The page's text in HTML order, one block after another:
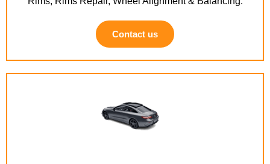
Contact us